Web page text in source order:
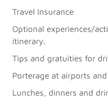
Travel Insurance
Optional experiences/
itinerary.
Tips and gratuities for
Porterage at airports
Lunches, dinners and